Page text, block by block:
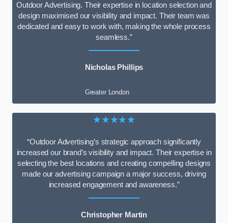
Outdoor Advertising. Their expertise in location selection and
design maximised our visibility and impact. Their team was
dedicated and easy to work with, making the whole process
seamless.”
Nicholas Phillips
Greater London
★★★★★
“Outdoor Advertising’s strategic approach significantly
increased our brand’s visibility and impact. Their expertise in
selecting the best locations and creating compelling designs
made our advertising campaign a major success, driving
increased engagement and awareness.”
Christopher Martin